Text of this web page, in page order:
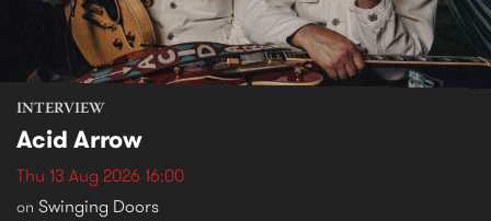
INTERVIEW
Acid Arrow
Thu 13 Aug 2026 16:00
on Swinging Doors